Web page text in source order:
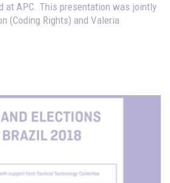
at APC. This presentation was jointly
(Coding Rights) and Valeria